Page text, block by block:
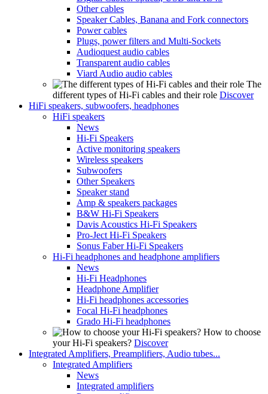
Other cables
Speaker Cables, Banana and Fork connectors
Power cables
Plugs, power filters and Multi-Sockets
Audioquest audio cables
Transparent audio cables
Viard Audio audio cables
The
different types of Hi-Fi cables and their role Discover
HiFi speakers, subwoofers, headphones
HiFi speakers
News
Hi-Fi Speakers
Active monitoring speakers
Wireless speakers
Subwoofers
Other Speakers
Speaker stand
Amp & speakers packages
B&W Hi-Fi Speakers
Davis Acoustics Hi-Fi Speakers
Pro-Ject Hi-Fi Speakers
Sonus Faber Hi-Fi Speakers
Hi-Fi headphones and headphone amplifiers
News
Hi-Fi Headphones
Headphone Amplifier
Hi-Fi headphones accessories
Focal Hi-Fi headphones
Grado Hi-Fi headphones
How to choose
your Hi-Fi speakers? Discover
Integrated Amplifiers, Preamplifiers, Audio tubes...
Integrated Amplifiers
News
Integrated amplifiers